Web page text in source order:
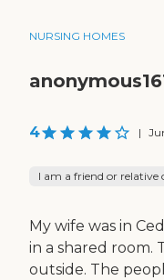
NURSING HOMES
4 |
I am a friend or relative
My wife was in
in a shared room.
outside. The